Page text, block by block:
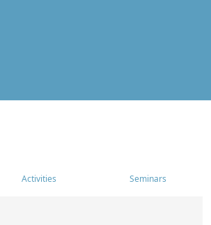
Activities Seminars